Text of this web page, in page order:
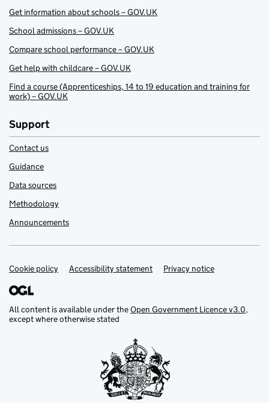
Get information about schools – GOV.UK
School admissions – GOV.UK
Compare school performance – GOV.UK
Get help with childcare – GOV.UK
Find a course (Apprenticeships, 14 to 19 education and training for
work) – GOV.UK
Support
Contact us
Guidance
Data sources
Methodology
Announcements
Support links
Cookie policy Accessibility statement Privacy notice
All content is available under theOpen Government Licence v3.0,
except where otherwise stated